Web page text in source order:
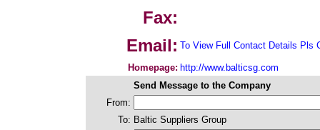
Fax:
Email: To View Full Contact Details Pls
Homepage: http://www.balticsg.com
Send Message to the Company
From:
To: Baltic Suppliers Group